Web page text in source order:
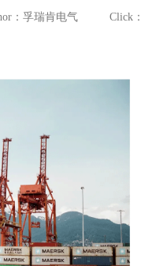
：孚瑞肯电气
Click：